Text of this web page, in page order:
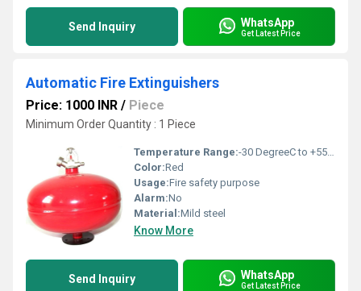
Send Inquiry WhatsApp
Get Latest Price
Automatic Fire Extinguishers
Price: 1000 INR / Piece
Minimum Order Quantity : 1 Piece
Temperature Range:-30 DegreeC to +55 DegreeC Delisle
Color:Red
Usage:Fire safety purpose
Alarm:No
Material:Mild steel
Know More
Send Inquiry WhatsApp
Get Latest Price